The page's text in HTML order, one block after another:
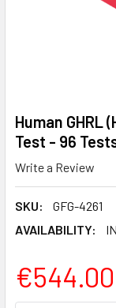
Human GHRL
Test - 96
Write a Review
SKU:
GFG-4261
AVAILABILITY:
€544.00